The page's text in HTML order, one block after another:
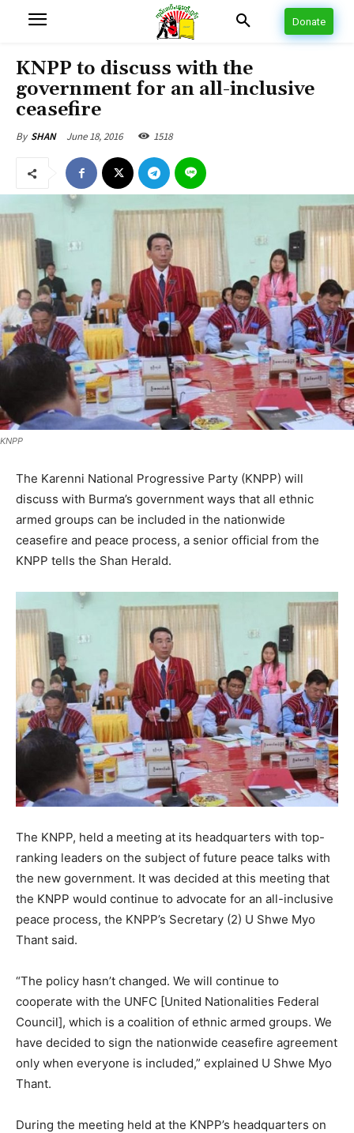
Donate
KNPP to discuss with the
government for an all-inclusive
ceasefire
By SHAN June 18, 2016 1518
KNPP
The Karenni National Progressive Party (KNPP) will
discuss with Burma’s government ways that all ethnic
armed groups can be included in the nationwide
ceasefire and peace process, a senior official from the
KNPP tells the Shan Herald.
The KNPP, held a meeting at its headquarters with top-
ranking leaders on the subject of future peace talks with
the new government. It was decided at this meeting that
the KNPP would continue to advocate for an all-inclusive
peace process, the KNPP’s Secretary (2) U Shwe Myo
Thant said.
“The policy hasn’t changed. We will continue to
cooperate with the UNFC [United Nationalities Federal
Council], which is a coalition of ethnic armed groups. We
have decided to sign the nationwide ceasefire agreement
only when everyone is included,” explained U Shwe Myo
Thant.
During the meeting held at the KNPP’s headquarters on